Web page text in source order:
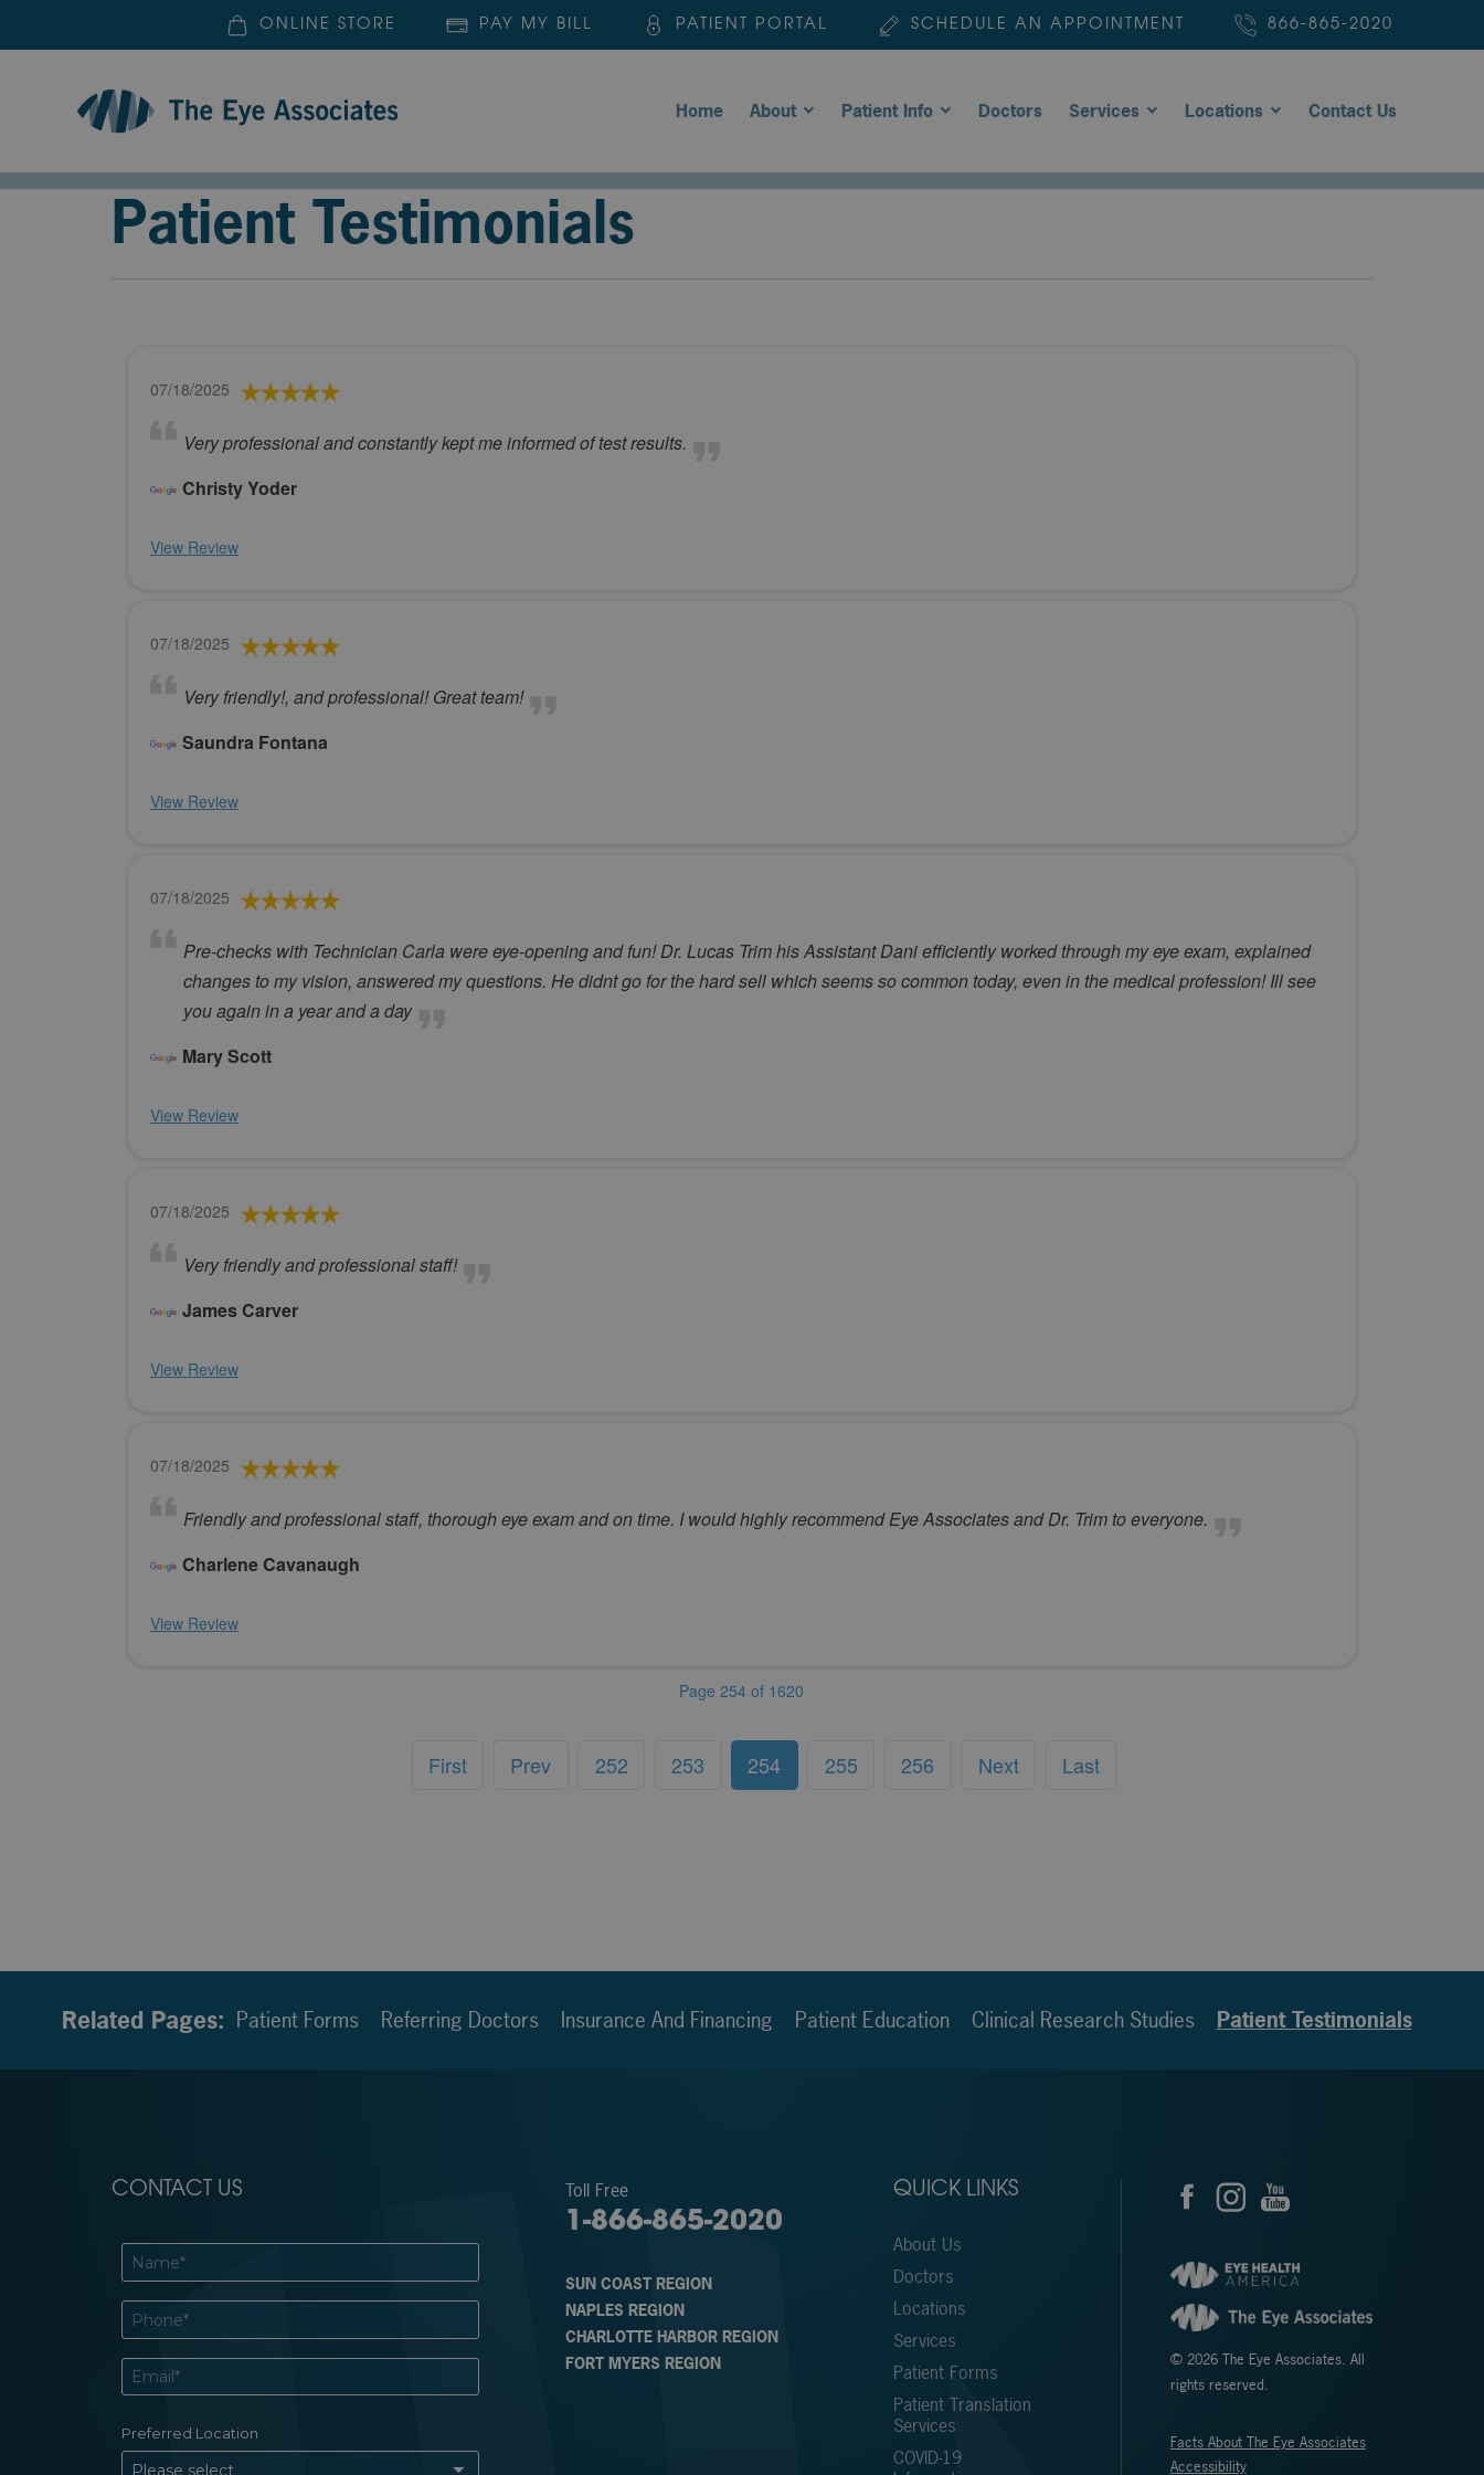
ONLINE STORE PAY MY BILL PATIENT PORTAL SCHEDULE AN APPOINTMENT 866-865-2020
Home About Patient Info Doctors Services Locations Contact Us
Patient Testimonials
07/18/2025
Very professional and constantly kept me informed of test results.
Christy Yoder
View Review
07/18/2025
Very friendly!, and professional! Great team!
Saundra Fontana
View Review
07/18/2025
Pre-checks with Technician Carla were eye-opening and fun! Dr. Lucas Trim his Assistant Dani efficiently worked through my eye exam, explained
changes to my vision, answered my questions. He didnt go for the hard sell which seems so common today, even in the medical profession! Ill see
you again in a year and a day
Mary Scott
View Review
07/18/2025
Very friendly and professional staff!
James Carver
View Review
07/18/2025
Friendly and professional staff, thorough eye exam and on time. I would highly recommend Eye Associates and Dr. Trim to everyone.
Charlene Cavanaugh
View Review
Page 254 of 1620
First Prev 252 253 254 255 256 Next Last
Related Pages: Patient Forms Referring Doctors Insurance And Financing Patient Education Clinical Research Studies Patient Testimonials
CONTACT US Toll Free
1-866-865-2020
SUN COAST REGION
NAPLES REGION
CHARLOTTE HARBOR REGION
FORT MYERS REGION
QUICK LINKS
About Us
Doctors
Locations
Services
Patient Forms
Patient Translation
Services
COVID-19
© 2026 The Eye Associates. All
rights reserved.
Facts About The Eye Associates
Accessibility